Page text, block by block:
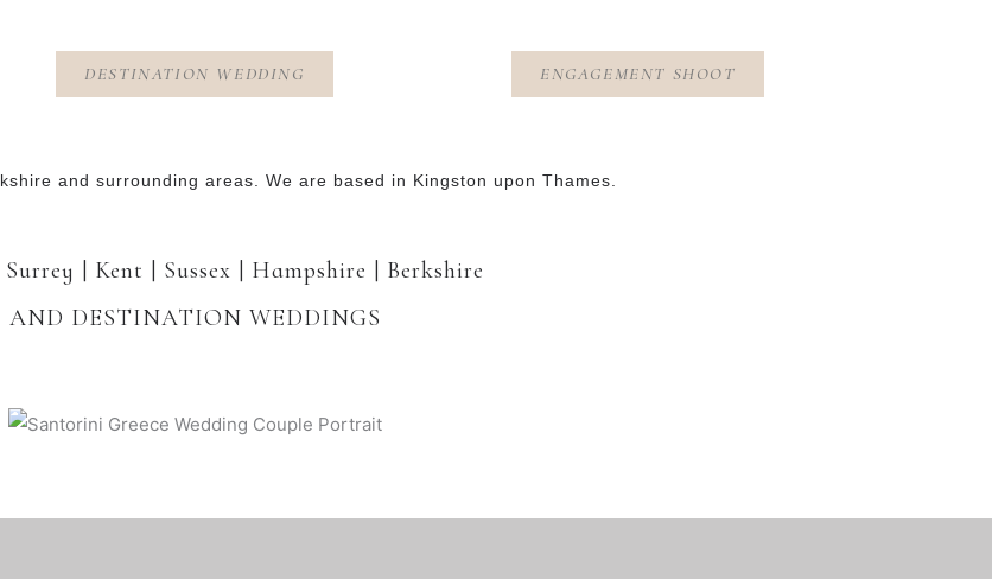
DESTINATION WEDDING ENGAGEMENT SHOOT
and surrounding areas. We are based in Kingston upon Thames.
| Kent | Sussex | Hampshire | Berkshire
AND DESTINATION WEDDINGS